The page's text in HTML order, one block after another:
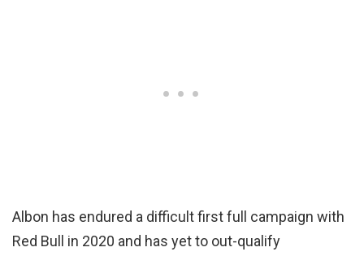
Albon has endured a difficult first full campaign with
Red Bull in 2020 and has yet to out-qualify